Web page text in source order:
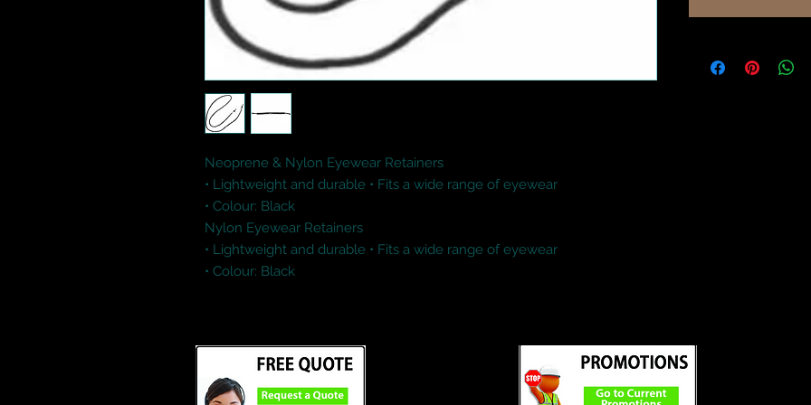
Neoprene & Nylon Eyewear Retainers
• Lightweight and durable • Fits a wide range of eyewear
• Colour: Black
Nylon Eyewear Retainers
• Lightweight and durable • Fits a wide range of eyewear
• Colour: Black